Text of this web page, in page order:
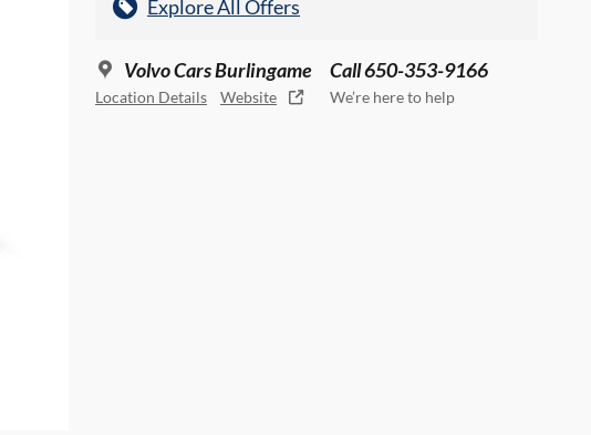
Explore All Offers
Volvo Cars Burlingame
Location Details Website
Call 650-353-9166
We’re here to help